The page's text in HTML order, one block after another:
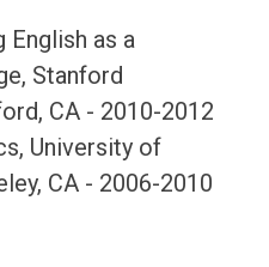
English as a
Stanford
CA - 2010-2012
University of
CA - 2006-2010